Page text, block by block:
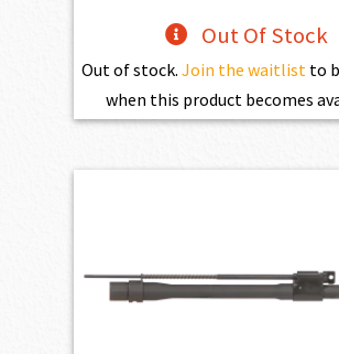
Out Of Stock
Out of stock. Join the waitlist to
when this product becomes